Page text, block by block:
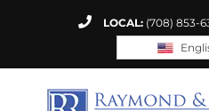
LOCAL: (708) 853-